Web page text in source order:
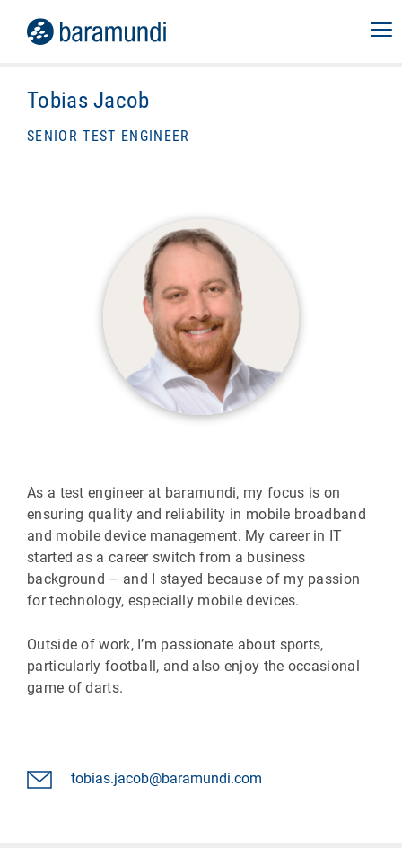
Tobias Jacob
SENIOR TEST ENGINEER
As a test engineer at baramundi, my focus is on
ensuring quality and reliability in mobile broadband
and mobile device management. My career in IT
started as a career switch from a business
background – and I stayed because of my passion
for technology, especially mobile devices.
Outside of work, I’m passionate about sports,
particularly football, and also enjoy the occasional
game of darts.
tobias.jacob@baramundi.com